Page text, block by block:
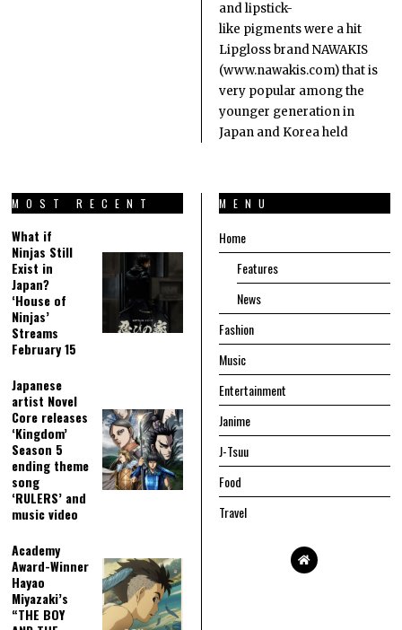
and lipstick-
like pigments were a hit
Lipgloss brand NAWAKIS
(www.nawakis.com) that is
very popular among the
younger generation in
Japan and Korea held
MOST RECENT
What if
Ninjas Still
Exist in
Japan?
‘House of
Ninjas’
Streams
February 15
Japanese
artist Novel
Core releases
‘Kingdom’
Season 5
ending theme
song
‘RULERS’ and
music video
Academy
Award-Winner
Hayao
Miyazaki’s
“THE BOY
MENU
Home
Features
News
Fashion
Music
Entertainment
Janime
J-Tsuu
Food
Travel